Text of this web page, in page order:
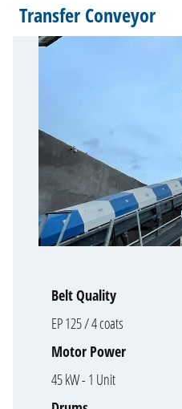
Transfer Conveyor
Belt Quality
EP 125 / 4 coats
Motor Power
45 kW - 1 Unit